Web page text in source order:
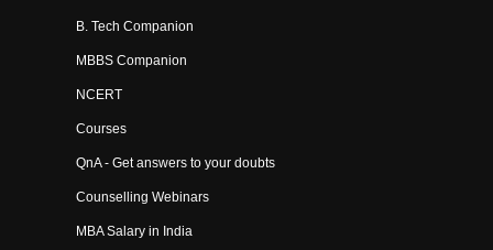
B. Tech Companion
MBBS Companion
NCERT
Courses
QnA - Get answers to your doubts
Counselling Webinars
MBA Salary in India